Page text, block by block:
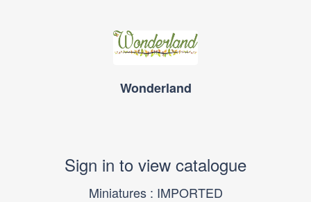
Wonderland
Sign in to view catalogue
Miniatures : IMPORTED